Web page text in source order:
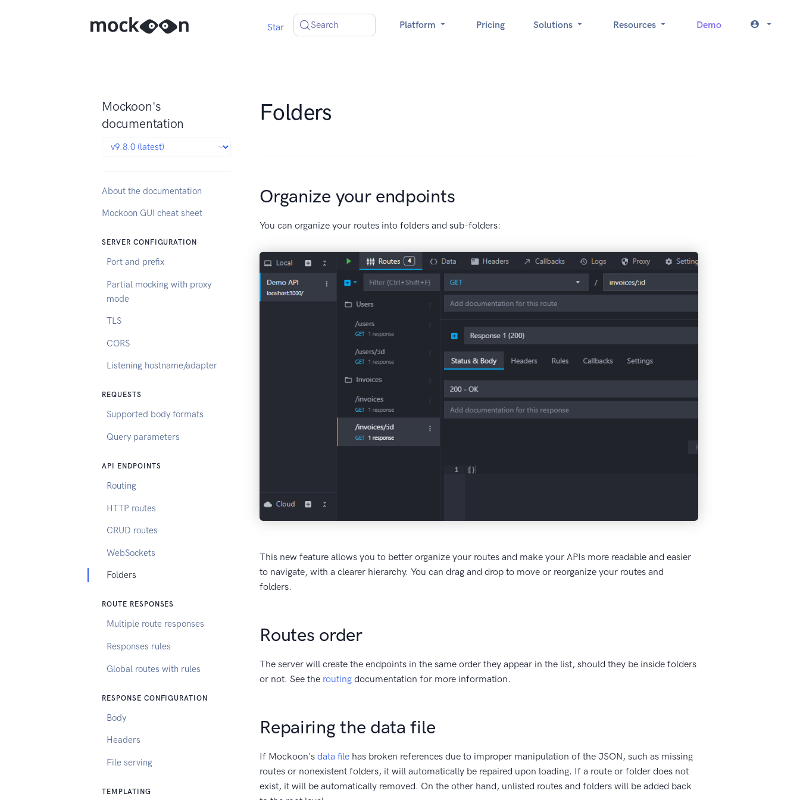
Star Search Platform Pricing Solutions Resources Demo
Mockoon's
documentation
About the documentation
Mockoon GUI cheat sheet
SERVER CONFIGURATION
Port and prefix
Partial mocking with proxy
mode
TLS
CORS
Listening hostname/adapter
REQUESTS
Supported body formats
Query parameters
API ENDPOINTS
Routing
HTTP routes
CRUD routes
WebSockets
Folders
ROUTE RESPONSES
Multiple route responses
Responses rules
Global routes with rules
RESPONSE CONFIGURATION
Body
Headers
File serving
TEMPLATING
Folders
Organize your endpoints
You can organize your routes into folders and sub-folders:
This new feature allows you to better organize your routes and make your APIs more readable and easier
to navigate, with a clearer hierarchy. You can drag and drop to move or reorganize your routes and
folders.
Routes order
The server will create the endpoints in the same order they appear in the list, should they be inside folders
or not. See the routing documentation for more information.
Repairing the data file
If Mockoon'sdata file has broken references due to improper manipulation of the JSON, such as missing
routes or nonexistent folders, it will automatically be repaired upon loading. If a route or folder does not
exist, it will be automatically removed. On the other hand, unlisted routes and folders will be added back